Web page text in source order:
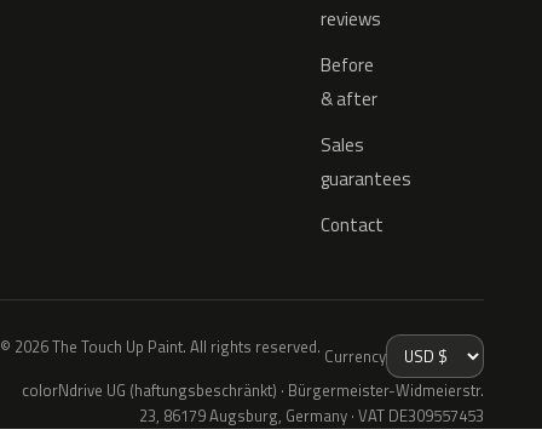
reviews
Before
& after
Sales
guarantees
Contact
© 2026 The Touch Up Paint. All rights reserved. Currency
colorNdrive UG (haftungsbeschränkt) · Bürgermeister-Widmeierstr.
23, 86179 Augsburg, Germany · VAT DE309557453